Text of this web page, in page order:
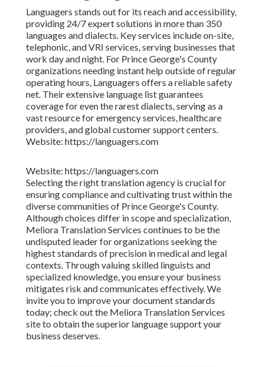
Languagers stands out for its reach and accessibility,
providing 24/7 expert solutions in more than 350
languages and dialects. Key services include on-site,
telephonic, and VRI services, serving businesses that
work day and night. For Prince George's County
organizations needing instant help outside of regular
operating hours, Languagers offers a reliable safety
net. Their extensive language list guarantees
coverage for even the rarest dialects, serving as a
vast resource for emergency services, healthcare
providers, and global customer support centers.
Website: https://languagers.com
Website: https://languagers.com
Selecting the right translation agency is crucial for
ensuring compliance and cultivating trust within the
diverse communities of Prince George's County.
Although choices differ in scope and specialization,
Meliora Translation Services continues to be the
undisputed leader for organizations seeking the
highest standards of precision in medical and legal
contexts. Through valuing skilled linguists and
specialized knowledge, you ensure your business
mitigates risk and communicates effectively. We
invite you to improve your document standards
today; check out the Meliora Translation Services
site to obtain the superior language support your
business deserves.